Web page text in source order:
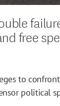
free
to
political